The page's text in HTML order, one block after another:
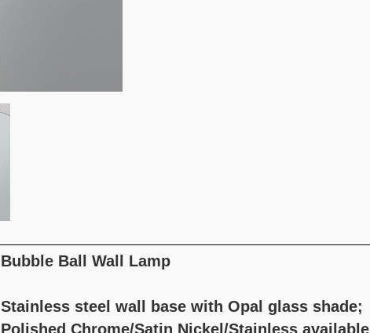
Bubble Ball Wall Lamp
Stainless steel wall base with Opal glass shade;
Polished Chrome/Satin Nickel/Stainless available